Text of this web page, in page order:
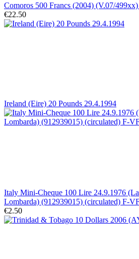
Comoros 500 Francs (2004) (V.07/
€22.50
Ireland (Eire) 20 Pounds 29.4.1994
Italy Mini-Cheque 100 Lire 24.9.1976
Lombarda) (912939015) (circulated) F-
€2.50